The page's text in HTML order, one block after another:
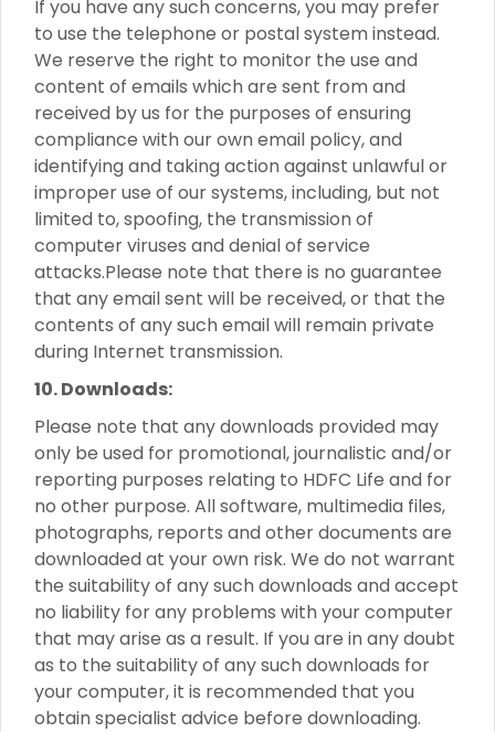
If you have any such concerns, you may prefer
to use the telephone or postal system instead.
We reserve the right to monitor the use and
content of emails which are sent from and
received by us for the purposes of ensuring
compliance with our own email policy, and
identifying and taking action against unlawful or
improper use of our systems, including, but not
limited to, spoofing, the transmission of
computer viruses and denial of service
attacks.Please note that there is no guarantee
that any email sent will be received, or that the
contents of any such email will remain private
during Internet transmission.
10. Downloads:
Please note that any downloads provided may
only be used for promotional, journalistic and/or
reporting purposes relating to HDFC Life and for
no other purpose. All software, multimedia files,
photographs, reports and other documents are
downloaded at your own risk. We do not warrant
the suitability of any such downloads and accept
no liability for any problems with your computer
that may arise as a result. If you are in any doubt
as to the suitability of any such downloads for
your computer, it is recommended that you
obtain specialist advice before downloading.